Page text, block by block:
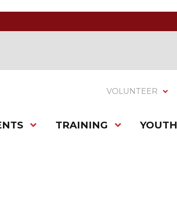
VOLUNTEER
TRAINING YOUTH